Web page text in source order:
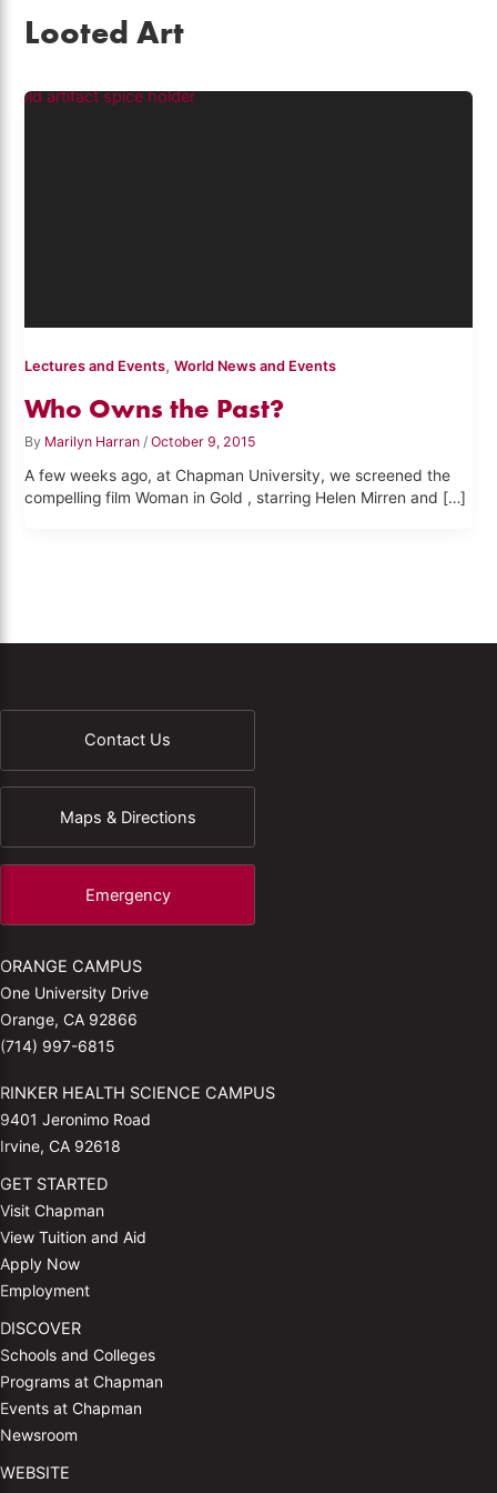
Looted Art
Lectures and Events,World News and Events
Who Owns the Past?
By Marilyn Harran/October 9, 2015
A few weeks ago, at Chapman University, we screened the
compelling film Woman in Gold , starring Helen Mirren and […]
Contact Us
Maps & Directions
Emergency
ORANGE CAMPUS
One University Drive
Orange, CA 92866
(714) 997-6815
RINKER HEALTH SCIENCE CAMPUS
9401 Jeronimo Road
Irvine, CA 92618
GET STARTED
Visit Chapman
View Tuition and Aid
Apply Now
Employment
DISCOVER
Schools and Colleges
Programs at Chapman
Events at Chapman
Newsroom
WEBSITE